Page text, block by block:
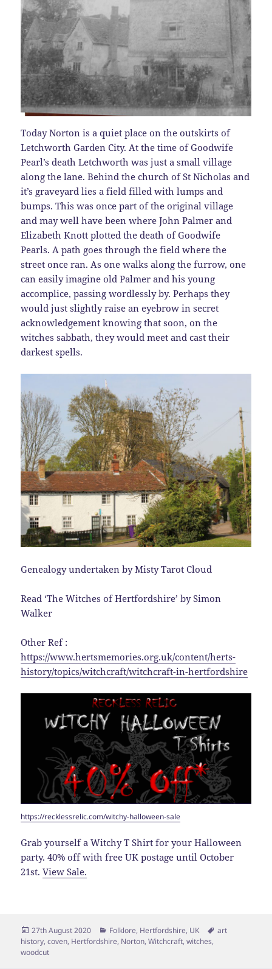
Today Norton is a quiet place on the outskirts of
Letchworth Garden City. At the time of Goodwife
Pearl’s death Letchworth was just a small village
along the lane. Behind the church of St Nicholas and
it’s graveyard lies a field filled with lumps and
bumps. This was once part of the original village
and may well have been where John Palmer and
Elizabeth Knott plotted the death of Goodwife
Pearls. A path goes through the field where the
street once ran. As one walks along the furrow, one
can easily imagine old Palmer and his young
accomplice, passing wordlessly by. Perhaps they
would just slightly raise an eyebrow in secret
acknowledgement knowing that soon, on the
witches sabbath, they would meet and cast their
darkest spells.
Genealogy undertaken by Misty Tarot Cloud
Read ‘The Witches of Hertfordshire’ by Simon
Walker
Other Ref :
https://www.hertsmemories.org.uk/content/herts-
history/topics/witchcraft/witchcraft-in-hertfordshire
https://recklessrelic.com/witchy-halloween-sale
Grab yourself a Witchy T Shirt for your Halloween
party. 40% off with free UK postage until October
21st.View Sale.
Posted
on
27th August 2020 Categories
Folklore, Hertfordshire, UK Tags
art
history,coven, Hertfordshire, Norton,Witchcraft,witches,
woodcut